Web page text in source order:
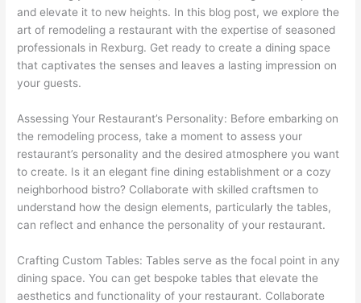
and elevate it to new heights. In this blog post, we explore the
art of remodeling a restaurant with the expertise of seasoned
professionals in Rexburg. Get ready to create a dining space
that captivates the senses and leaves a lasting impression on
your guests.
Assessing Your Restaurant’s Personality: Before embarking on
the remodeling process, take a moment to assess your
restaurant’s personality and the desired atmosphere you want
to create. Is it an elegant fine dining establishment or a cozy
neighborhood bistro? Collaborate with skilled craftsmen to
understand how the design elements, particularly the tables,
can reflect and enhance the personality of your restaurant.
Crafting Custom Tables: Tables serve as the focal point in any
dining space. You can get bespoke tables that elevate the
aesthetics and functionality of your restaurant. Collaborate